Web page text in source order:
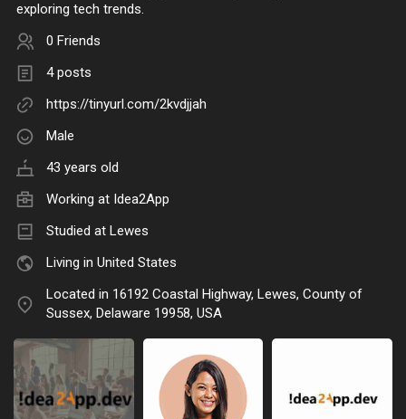
exploring tech trends.
0 Friends
4 posts
https://tinyurl.com/2kvdjjah
Male
43 years old
Working at Idea2App
Studied at Lewes
Living in United States
Located in 16192 Coastal Highway, Lewes, County of
Sussex, Delaware 19958, USA